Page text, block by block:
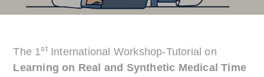
The 1stInternational Workshop-Tutorial on
Learning on Real and Synthetic Medical Time